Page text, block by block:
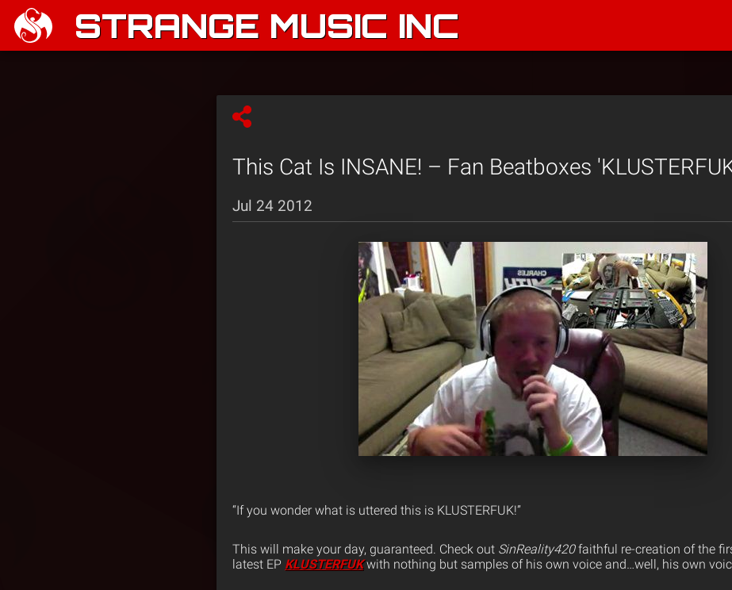
STRANGE MUSIC INC
This Cat Is INSANE! – Fan Beatboxes
Jul 24 2012
“If you wonder what is uttered this is KLUSTERFUK!”
This will make your day, guaranteed. Check out SinReality420faithful re-creation of the
latest EP KLUSTERFUKwith nothing but samples of his own voice and…well, his own